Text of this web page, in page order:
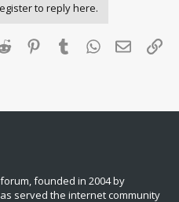
to reply here.
Reddit PinterestTumblr WhatsApp
Email
founded in 2004 by
served the internet community